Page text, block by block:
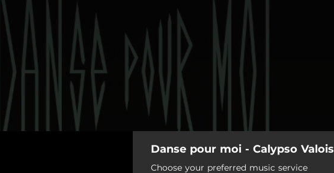
Danse pour moi - Calypso Valois
Choose your preferred music service